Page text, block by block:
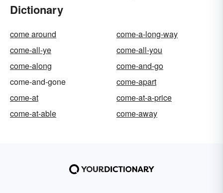
Dictionary
come around
come-a-long-way
come-all-ye
come-all-you
come-along
come-and-go
come-and-gone
come-apart
come-at
come-at-a-price
come-at-able
come-away